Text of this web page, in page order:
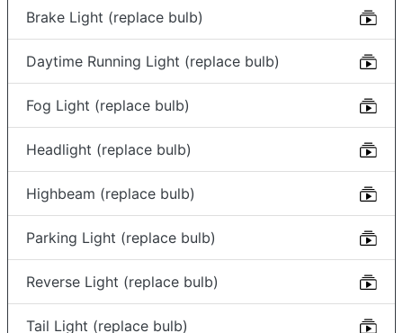
Brake Light (replace bulb)
Daytime Running Light (replace bulb)
Fog Light (replace bulb)
Headlight (replace bulb)
Highbeam (replace bulb)
Parking Light (replace bulb)
Reverse Light (replace bulb)
Tail Light (replace bulb)